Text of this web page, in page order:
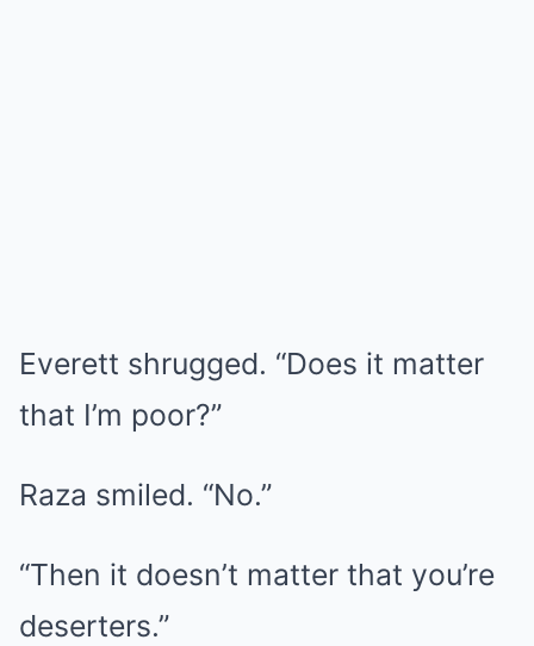
Everett shrugged. “Does it matter
that I’m poor?”
Raza smiled. “No.”
“Then it doesn’t matter that you’re
deserters.”